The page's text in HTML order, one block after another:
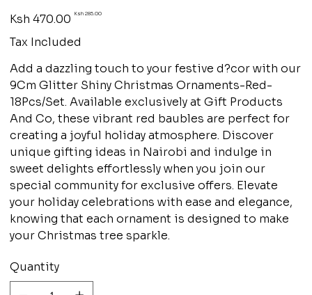
Original
price
Ksh 470.00 Sale
Ksh 285.00
Tax Included
Add a dazzling touch to your festive d?cor with our
9Cm Glitter Shiny Christmas Ornaments-Red-
18Pcs/Set. Available exclusively at Gift Products
And Co, these vibrant red baubles are perfect for
creating a joyful holiday atmosphere. Discover
unique gifting ideas in Nairobi and indulge in
sweet delights effortlessly when you join our
special community for exclusive offers. Elevate
your holiday celebrations with ease and elegance,
knowing that each ornament is designed to make
your Christmas tree sparkle.
Quantity